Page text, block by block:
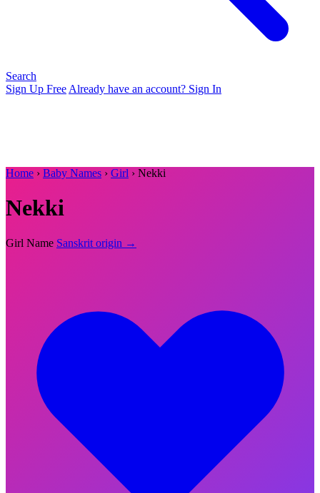
Search
Sign Up Free Already have an account? Sign In
Home › Baby Names › Girl › Nekki
Nekki
Girl Name Sanskrit origin →